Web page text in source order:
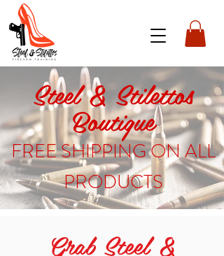
Steel & Stilettos
Boutique
FREE SHIPPING ON ALL
PRODUCTS
Grab Steel &